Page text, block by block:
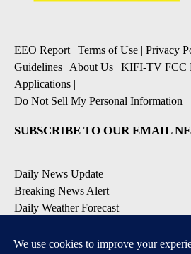
EEO Report | Terms of Use | Privacy
Guidelines | About Us | KIFI-TV FCC
Applications |
Do Not Sell My Personal Information
SUBSCRIBE TO OUR EMAIL
Daily News Update
Breaking News Alert
Daily Weather Forecast
Contests and Promotions